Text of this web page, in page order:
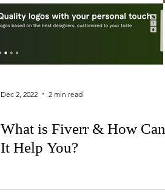
Dec 2, 2022 2 min read
What is Fiverr & How Can
It Help You?